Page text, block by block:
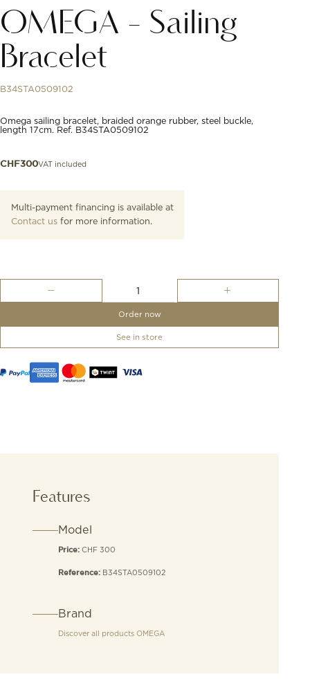
OMEGA - Sailing
Bracelet
B34STA0509102
Omega sailing bracelet, braided orange rubber, steel buckle,
length 17cm. Ref. B34STA0509102
CHF300VAT included
Multi-payment financing is available at
Contact usfor more information.
quantity
Order now
See in store
Features
Model
Price: CHF 300
Reference: B34STA0509102
Brand
Discover all products OMEGA